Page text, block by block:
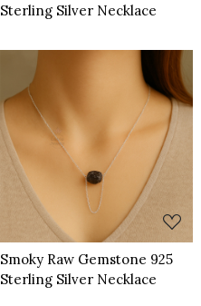
Sterling Silver Necklace
Loading...
Smoky Raw Gemstone 925
Sterling Silver Necklace